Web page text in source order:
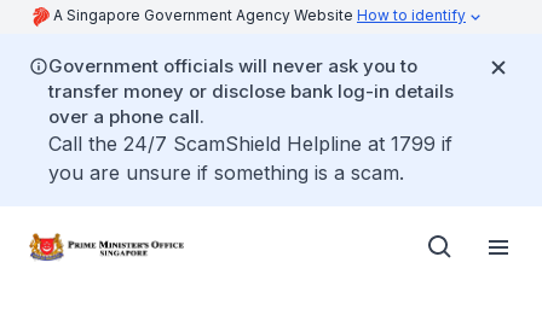
A Singapore Government Agency Website How to identify
Government officials will never ask you to
transfer money or disclose bank log-in details
over a phone call.
Call the 24/7 ScamShield Helpline at 1799 if
you are unsure if something is a scam.